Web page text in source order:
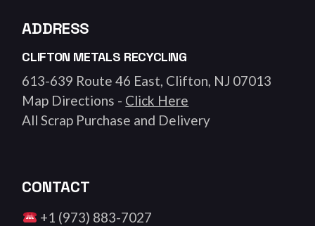
ADDRESS
CLIFTON METALS RECYCLING
613-639 Route 46 East, Clifton, NJ 07013
Map Directions - Click Here
All Scrap Purchase and Delivery
CONTACT
+1 (973) 883-7027